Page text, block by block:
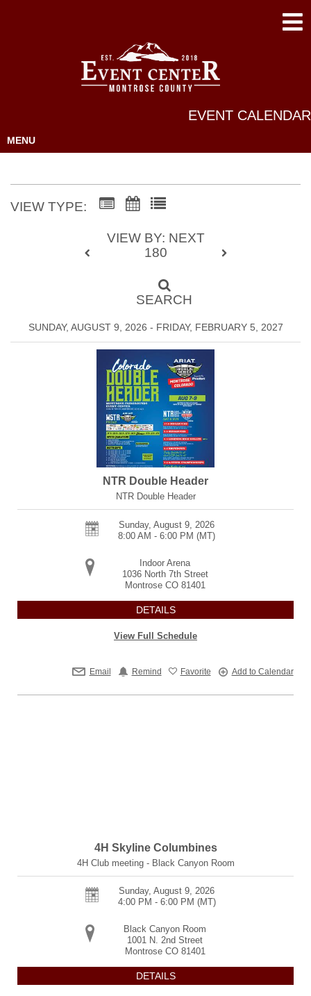
EVENT CALENDAR
MENU
VIEW TYPE:
VIEW BY: NEXT
180
SEARCH
SUNDAY, AUGUST 9, 2026 - FRIDAY, FEBRUARY 5, 2027
NTR Double Header
NTR Double Header
Sunday, August 9, 2026
8:00 AM - 6:00 PM (MT)
Indoor Arena
1036 North 7th Street
Montrose CO 81401
DETAILS
View Full Schedule
Email Remind Favorite Add to Calendar
4H Skyline Columbines
4H Club meeting - Black Canyon Room
Sunday, August 9, 2026
4:00 PM - 6:00 PM (MT)
Black Canyon Room
1001 N. 2nd Street
Montrose CO 81401
DETAILS